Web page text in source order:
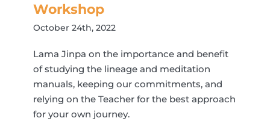
Workshop
October 24th, 2022
Lama Jinpa on the importance and benefit
of studying the lineage and meditation
manuals, keeping our commitments, and
relying on the Teacher for the best approach
for your own journey.